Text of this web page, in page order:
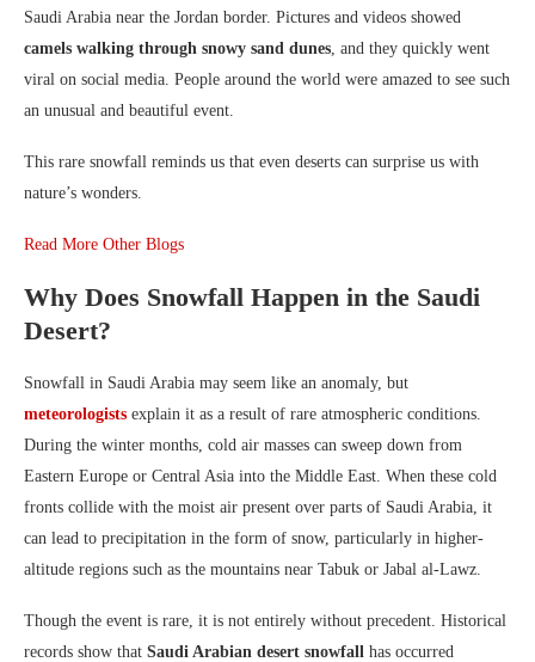
Saudi Arabia near the Jordan border. Pictures and videos showed
camels walking through snowy sand dunes, and they quickly went
viral on social media. People around the world were amazed to see such
an unusual and beautiful event.
This rare snowfall reminds us that even deserts can surprise us with
nature’s wonders.
Read More Other Blogs
Why Does Snowfall Happen in the Saudi
Desert?
Snowfall in Saudi Arabia may seem like an anomaly, but
meteorologists explain it as a result of rare atmospheric conditions.
During the winter months, cold air masses can sweep down from
Eastern Europe or Central Asia into the Middle East. When these cold
fronts collide with the moist air present over parts of Saudi Arabia, it
can lead to precipitation in the form of snow, particularly in higher-
altitude regions such as the mountains near Tabuk or Jabal al-Lawz.
Though the event is rare, it is not entirely without precedent. Historical
records show that Saudi Arabian desert snowfall has occurred